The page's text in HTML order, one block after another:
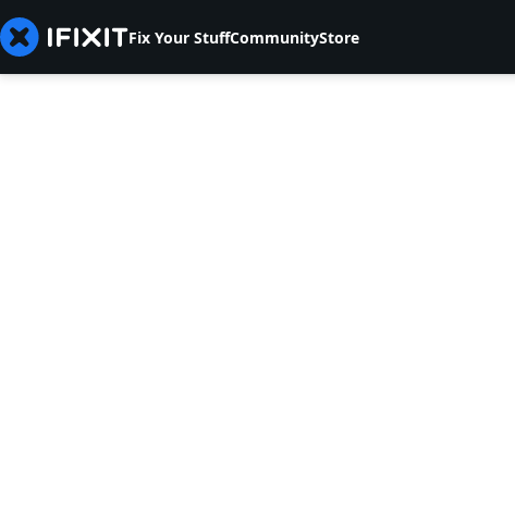
Fix Your StuffCommunityStore